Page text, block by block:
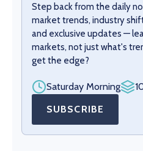
Step back from the daily
market trends, industry
and exclusive updates —
markets, not just what's
get the edge?
Saturday Morning
SUBSCRIBE